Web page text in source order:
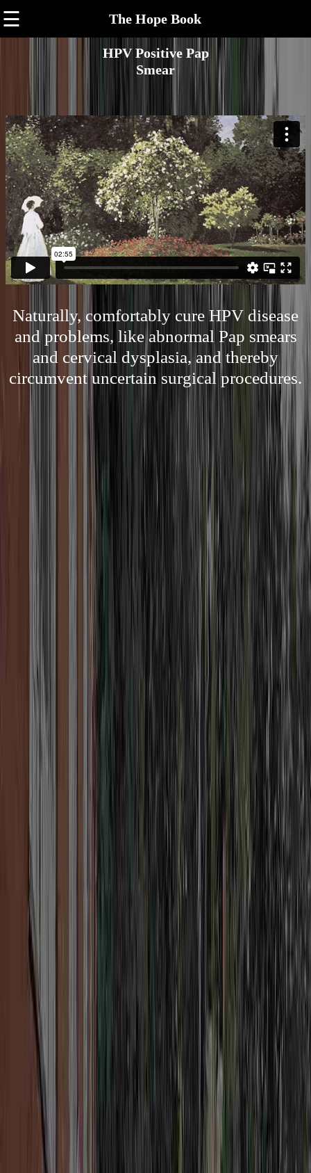
☰ The Hope Book
HPV Positive Pap
Smear
Naturally, comfortably cure HPV disease
and problems, like abnormal Pap smears
and cervical dysplasia, and thereby
circumvent uncertain surgical procedures.